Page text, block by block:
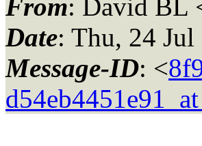
From: David BL
Date: Thu, 24
Message-ID: <